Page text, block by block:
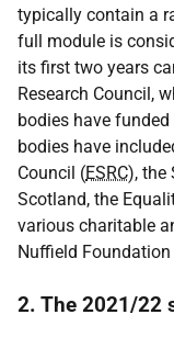
typically contain a
full module is
its first two years
Research Council,
bodies have
bodies have
Council (ESRC), the
Scotland, the
various charitable
Nuffield
2. The 2021/22